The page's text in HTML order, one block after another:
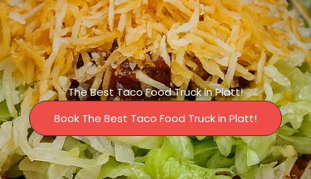
The Best Taco Food Truck in Platt!
Book The Best Taco Food Truck in Platt!